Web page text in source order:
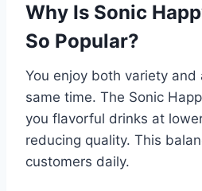
Why Is Sonic
So Popular?
You enjoy both variety
same time. The Sonic
you flavorful drinks at
reducing quality. This
customers daily.